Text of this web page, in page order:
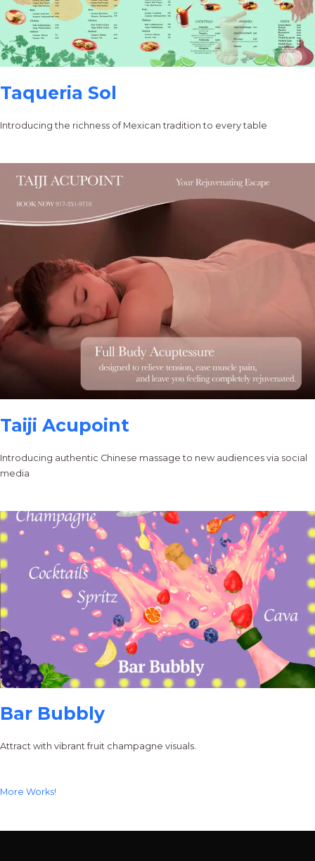
Taqueria Sol
Introducing the richness of Mexican tradition to every table
Taiji Acupoint
Introducing authentic Chinese massage to new audiences via social
media
Bar Bubbly
Attract with vibrant fruit champagne visuals.
More Works!